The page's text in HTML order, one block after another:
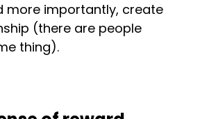
more importantly, create
(there are people
thing).